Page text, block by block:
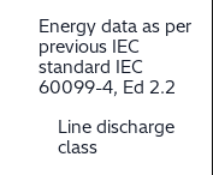
Energy data as per
previous IEC
standard IEC
60099-4, Ed 2.2
Line discharge
class